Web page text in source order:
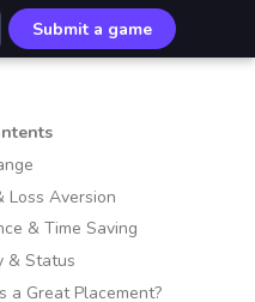
Submit a game
Loss Aversion
& Time Saving
& Status
a Great Placement?